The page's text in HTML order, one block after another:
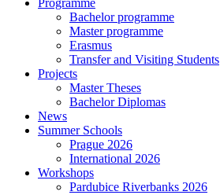
Programme
Bachelor programme
Master programme
Erasmus
Transfer and Visiting Students
Projects
Master Theses
Bachelor Diplomas
News
Summer Schools
Prague 2026
International 2026
Workshops
Pardubice Riverbanks 2026